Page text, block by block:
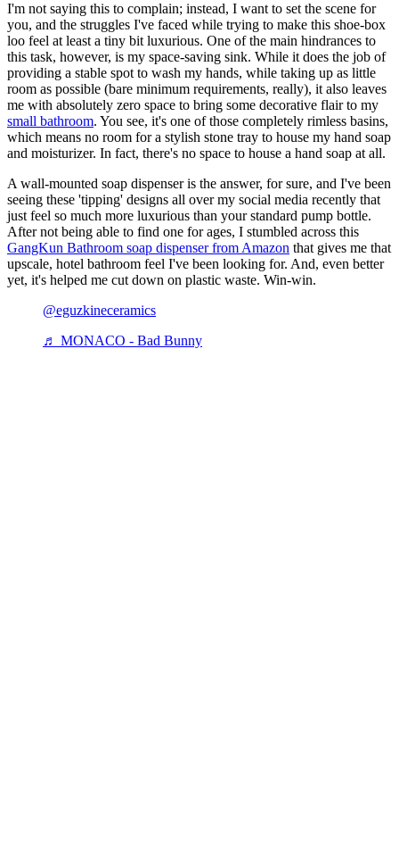
I'm not saying this to complain; instead, I want to set the scene for
you, and the struggles I've faced while trying to make this shoe-box
loo feel at least a tiny bit luxurious. One of the main hindrances to
this task, however, is my space-saving sink. While it does the job of
providing a stable spot to wash my hands, while taking up as little
room as possible (bare minimum requirements, really), it also leaves
me with absolutely zero space to bring some decorative flair to my
small bathroom. You see, it's one of those completely rimless basins,
which means no room for a stylish stone tray to house my hand soap
and moisturizer. In fact, there's no space to house a hand soap at all.
A wall-mounted soap dispenser is the answer, for sure, and I've been
seeing these 'tipping' designs all over my social media recently that
just feel so much more luxurious than your standard pump bottle.
After not being able to find one for ages, I stumbled across this
GangKun Bathroom soap dispenser from Amazon that gives me that
upscale, hotel bathroom feel I've been looking for. And, even better
yet, it's helped me cut down on plastic waste. Win-win.
@eguzkineceramics
♬ MONACO - Bad Bunny